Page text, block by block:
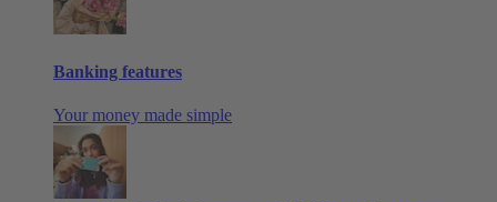
Banking features
Your money made simple